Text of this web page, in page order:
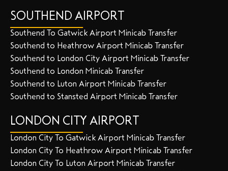
SOUTHEND AIRPORT
Southend To Gatwick Airport Minicab Transfer
Southend to Heathrow Airport Minicab Transfer
Southend to London City Airport Minicab Transfer
Southend to London Minicab Transfer
Southend to Luton Airport Minicab Transfer
Southend to Stansted Airport Minicab Transfer
LONDON CITY AIRPORT
London City To Gatwick Airport Minicab Transfer
London City To Heathrow Airport Minicab Transfer
London City To Luton Airport Minicab Transfer